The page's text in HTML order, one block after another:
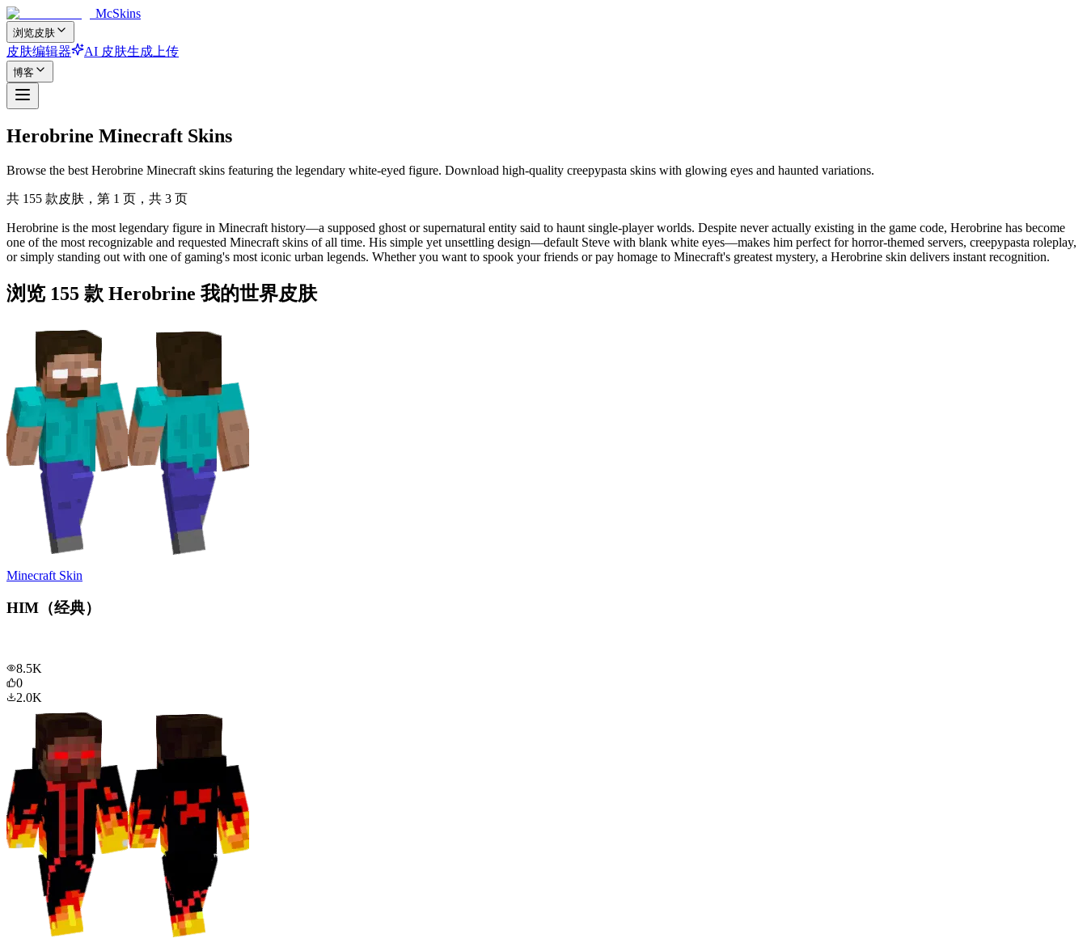
McSkins
浏览皮肤
皮肤编辑器 AI 皮肤生成 上传
博客
Herobrine Minecraft Skins
Browse the best Herobrine Minecraft skins featuring the legendary white-eyed figure. Download high-quality creepypasta skins with glowing eyes and haunted variations.
共 155 款皮肤，第 1 页，共 3 页
Herobrine is the most legendary figure in Minecraft history—a supposed ghost or supernatural entity said to haunt single-player worlds. Despite never actually existing in the game code, Herobrine has become
one of the most recognizable and requested Minecraft skins of all time. His simple yet unsettling design—default Steve with blank white eyes—makes him perfect for horror-themed servers, creepypasta roleplay,
or simply standing out with one of gaming's most iconic urban legends. Whether you want to spook your friends or pay homage to Minecraft's greatest mystery, a Herobrine skin delivers instant recognition.
浏览 155 款 Herobrine 我的世界皮肤
Minecraft Skin
HIM（经典）
8.5K
0
2.0K